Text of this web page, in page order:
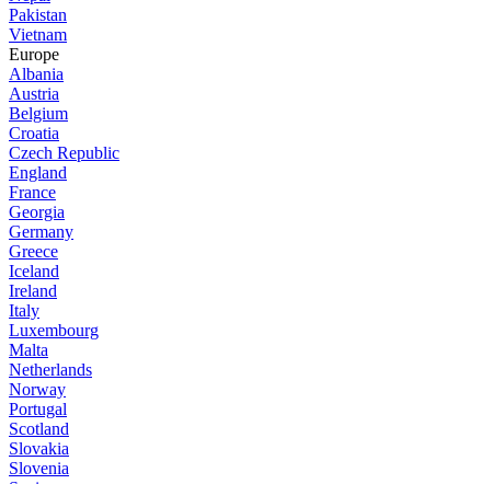
Pakistan
Vietnam
Europe
Albania
Austria
Belgium
Croatia
Czech Republic
England
France
Georgia
Germany
Greece
Iceland
Ireland
Italy
Luxembourg
Malta
Netherlands
Norway
Portugal
Scotland
Slovakia
Slovenia